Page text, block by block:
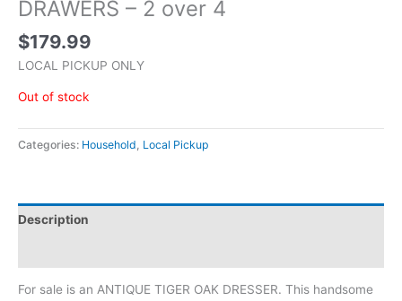
DRAWERS – 2 over 4
$179.99
LOCAL PICKUP ONLY
Out of stock
Categories: Household Local Pickup
Description
For sale is an ANTIQUE TIGER OAK DRESSER. This handsome